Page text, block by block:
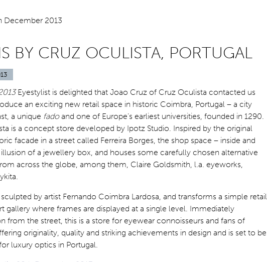
BY CRUZ OCULISTA, PORTUGAL
Eyestylist is delighted that Joao Cruz of Cruz Oculista contacted us
an exciting new retail space in historic Coimbra, Portugal – a city
a unique fadoand one of Europe’s earliest universities, founded in 1290.
is a concept store developed by Ipotz Studio. Inspired by the original
facade in a street called Ferreira Borges, the shop space – inside and
of a jewellery box, and houses some carefully chosen alternative
across the globe, among them, Claire Goldsmith, l.a. eyeworks,
by artist Fernando Coimbra Lardosa, and transforms a simple retail
gallery where frames are displayed at a single level. Immediately
from the street, this is a store for eyewear connoisseurs and fans of
originality, quality and striking achievements in design and is set to be
luxury optics in Portugal.